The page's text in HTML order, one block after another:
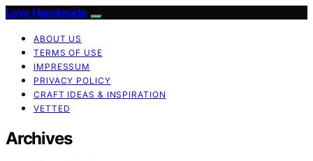
Love Handmade
ABOUT US
TERMS OF USE
IMPRESSUM
PRIVACY POLICY
CRAFT IDEAS & INSPIRATION
VETTED
Archives